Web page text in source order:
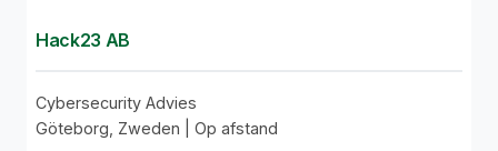
Hack23 AB
Cybersecurity Advies
Göteborg, Zweden | Op afstand